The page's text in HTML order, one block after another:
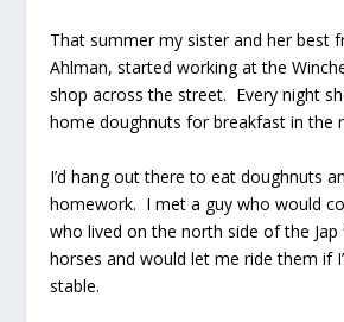
That summer my sister and her best
Ahlman, started working at the
shop across the street. Every night
home doughnuts for breakfast in the
I’d hang out there to eat doughnuts
homework. I met a guy who would
who lived on the north side of the
horses and would let me ride them if
stable.